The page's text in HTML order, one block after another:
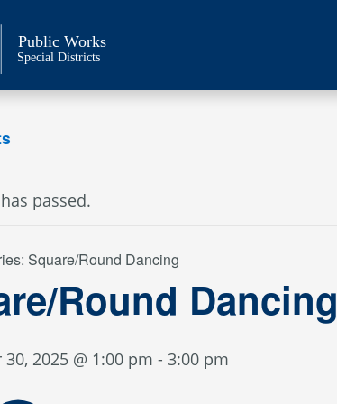
Public Works
Special Districts
passed.
Square/Round Dancing
Round Dancing
2025 @ 1:00 pm - 3:00 pm